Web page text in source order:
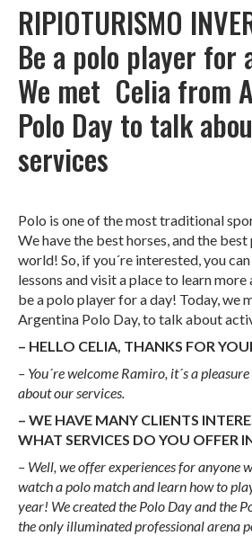
RIPIOTURISMO
Be a polo player for
We met Celia from
Polo Day to talk
services
Polo is one of the most traditional
We have the best horses, and the
world! So, if you´re interested, you
lessons and visit a place to learn
be a polo player for a day! Today, we
Argentina Polo Day, to talk about
– HELLO CELIA, THANKS FOR
– You´re welcome Ramiro, it´s a
about our services.
– WE HAVE MANY CLIENTS
WHAT SERVICES DO YOU OFFER
– Well, we offer experiences for anyone
watch a polo match and learn how to
year! We created the Polo Day and the
the only illuminated professional arena